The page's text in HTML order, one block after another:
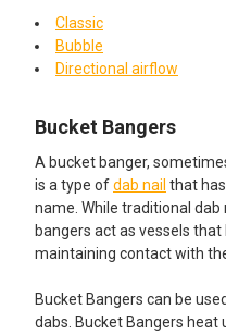
Classic
Bubble
Directional airflow
Bucket Bangers
A bucket banger,
is a type ofdab nail that
name. While traditional dab
bangers act as vessels
maintaining contact with
Bucket Bangers can be
dabs. Bucket Bangers heat